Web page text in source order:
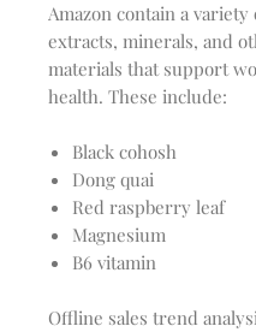
Amazon contain a variety
extracts, minerals, and
materials that support
health. These include:
Black cohosh
Dong quai
Red raspberry leaf
Magnesium
B6 vitamin
Offline sales trend